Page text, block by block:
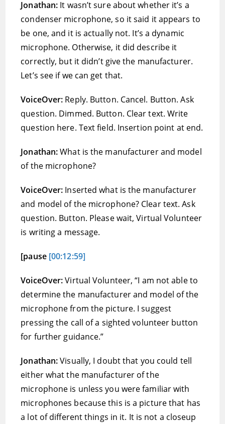
Jonathan: It wasn’t sure about whether it’s a
condenser microphone, so it said it appears to
be one, and it is actually not. It’s a dynamic
microphone. Otherwise, it did describe it
correctly, but it didn’t give the manufacturer.
Let’s see if we can get that.
VoiceOver: Reply. Button. Cancel. Button. Ask
question. Dimmed. Button. Clear text. Write
question here. Text field. Insertion point at end.
Jonathan:What is the manufacturer and model
of the microphone?
VoiceOver: Inserted what is the manufacturer
and model of the microphone? Clear text. Ask
question. Button. Please wait, Virtual Volunteer
is writing a message.
[pause [00:12:59]
VoiceOver:Virtual Volunteer, “I am not able to
determine the manufacturer and model of the
microphone from the picture. I suggest
pressing the call of a sighted volunteer button
for further guidance.”
Jonathan:Visually, I doubt that you could tell
either what the manufacturer of the
microphone is unless you were familiar with
microphones because this is a picture that has
a lot of different things in it. It is not a closeup